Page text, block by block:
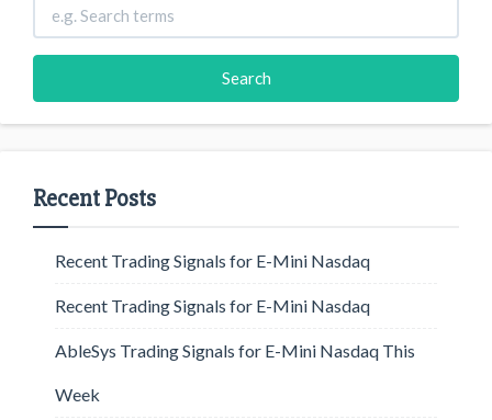
Recent Posts
Recent Trading Signals for E-Mini Nasdaq
Recent Trading Signals for E-Mini Nasdaq
AbleSys Trading Signals for E-Mini Nasdaq This
Week